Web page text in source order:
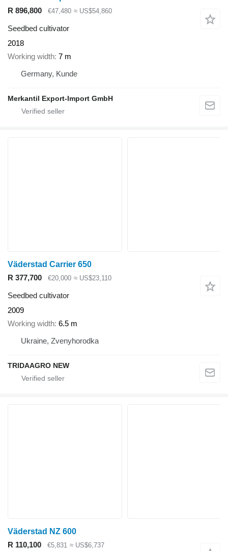
R 896,800
€47,480 ≈ US$54,860
Seedbed cultivator
2018
Working width 7 m
Germany, Kunde
Merkantil Export-Import GmbH
Väderstad Carrier 650
R 377,700
€20,000 ≈ US$23,110
Seedbed cultivator
2009
Working width 6.5 m
Ukraine, Zvenyhorodka
TRIDAAGRO NEW
Väderstad NZ 600
R 110,100
€5,831 ≈ US$6,737